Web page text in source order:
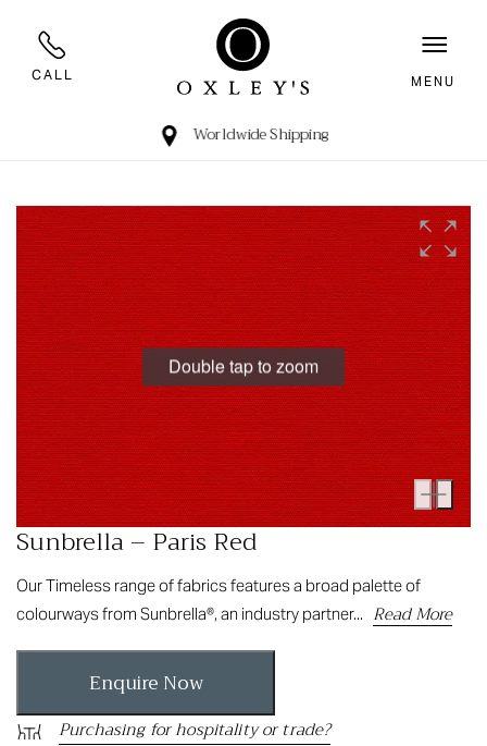
CALL MENU
Worldwide Shipping
Double tap to zoom
Sunbrella – Paris Red
Our Timeless range of fabrics features a broad palette of
colourways from Sunbrella®, an industry partner... Read More
Enquire Now
Purchasing for hospitality or trade?